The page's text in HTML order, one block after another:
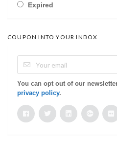
Expired
COUPON INTO YOUR INBOX
You can opt out of our
privacy policy.